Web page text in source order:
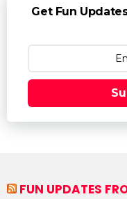
Get Fun
FUN UPDATES